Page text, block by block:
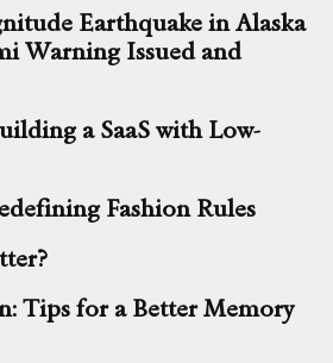
Earthquake in Alaska
Warning Issued and
a SaaS with Low-
Fashion Rules
Tips for a Better Memory